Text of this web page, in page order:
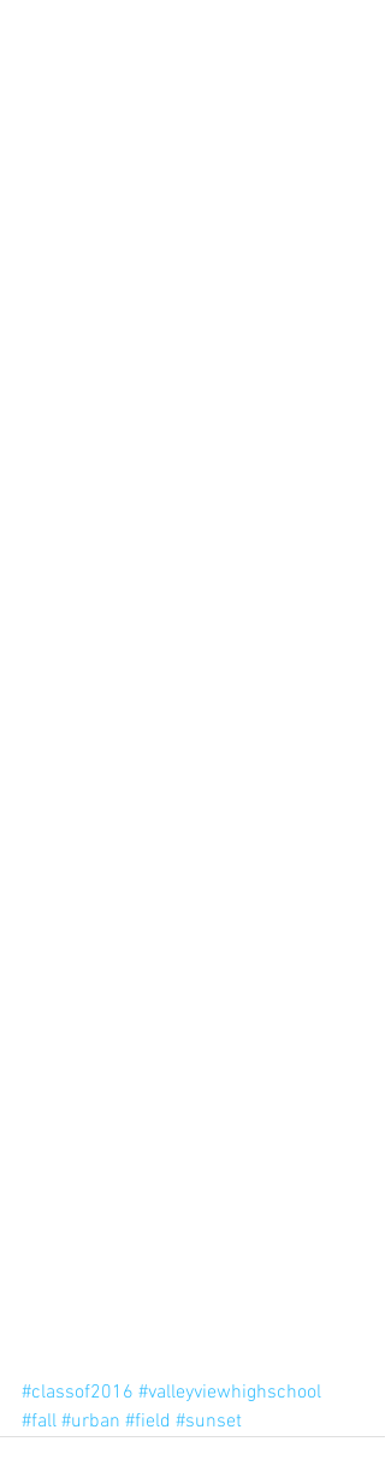
#classof2016 #valleyviewhighschool
#fall #urban #field #sunset